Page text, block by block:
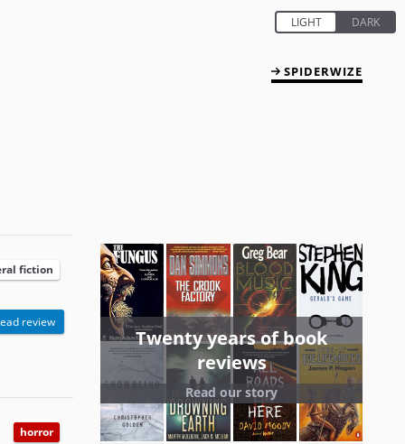
SPIDERWIZE
fiction
review
horror
Twenty years of book
reviews
Read our story